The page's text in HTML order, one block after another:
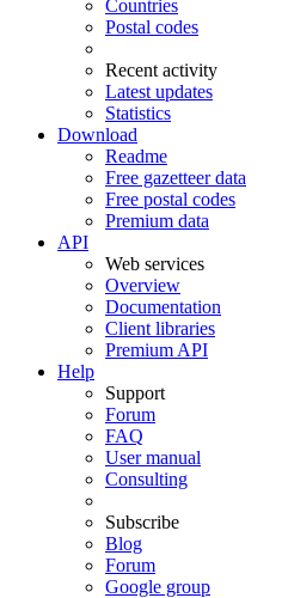
Countries
Postal codes
Recent activity
Latest updates
Statistics
Download
Readme
Free gazetteer data
Free postal codes
Premium data
API
Web services
Overview
Documentation
Client libraries
Premium API
Help
Support
Forum
FAQ
User manual
Consulting
Subscribe
Blog
Forum
Google group